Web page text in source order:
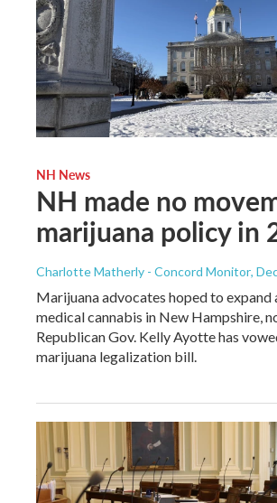
NH News
NH made no
marijuana policy in
Charlotte Matherly - Concord Monitor,
Marijuana advocates hoped to expand
medical cannabis in New Hampshire,
Republican Gov. Kelly Ayotte has
marijuana legalization bill.